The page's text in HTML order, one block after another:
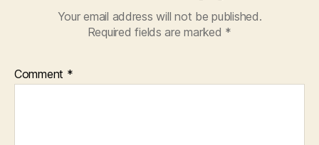
Your email address will not be published.
Required fields are marked *
Comment *